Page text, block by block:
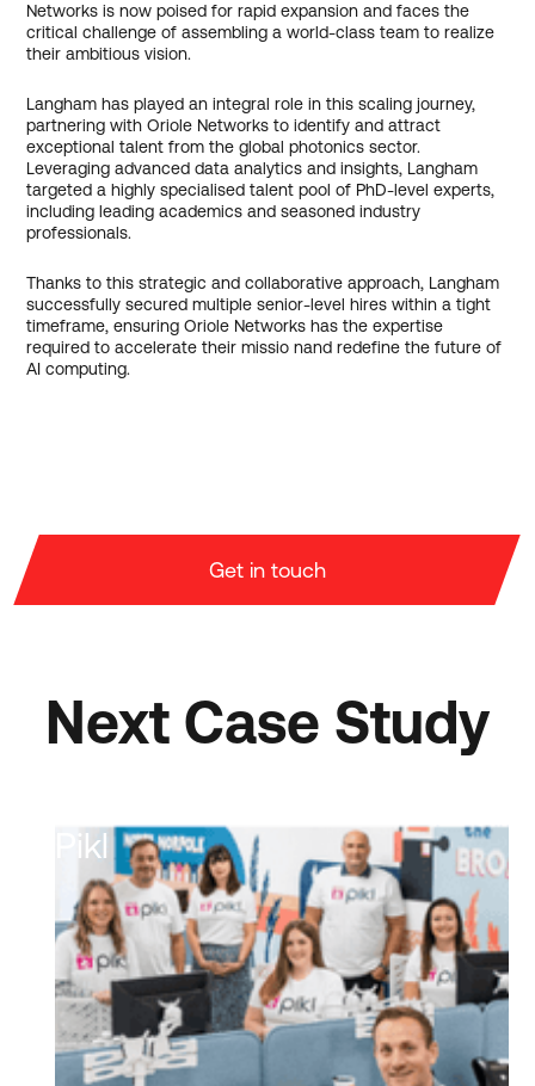
Networks is now poised for rapid expansion and faces the
critical challenge of assembling a world-class team to realize
their ambitious vision.
Langham has played an integral role in this scaling journey,
partnering with Oriole Networks to identify and attract
exceptional talent from the global photonics sector.
Leveraging advanced data analytics and insights, Langham
targeted a highly specialised talent pool of PhD-level experts,
including leading academics and seasoned industry
professionals.
Thanks to this strategic and collaborative approach, Langham
successfully secured multiple senior-level hires within a tight
timeframe, ensuring Oriole Networks has the expertise
required to accelerate their missio nand redefine the future of
AI computing.
Get in touch
Next Case Study
Pikl